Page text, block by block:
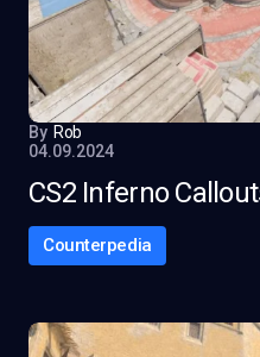
By Rob
04.09.2024
CS2 Inferno
Counterpedia